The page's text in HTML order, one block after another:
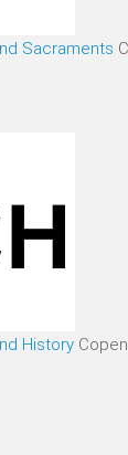
Sacraments
History